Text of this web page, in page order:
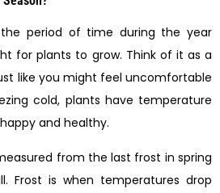
period of time during the year
for plants to grow. Think of it as a
like you might feel uncomfortable
cold, plants have temperature
and healthy.
from the last frost in spring
Frost is when temperatures drop